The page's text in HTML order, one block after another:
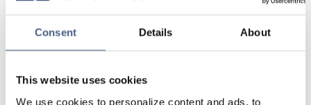
Consent Details About
This website uses cookies
We use cookies to personalize content and ads, to
Recent Blog Posts